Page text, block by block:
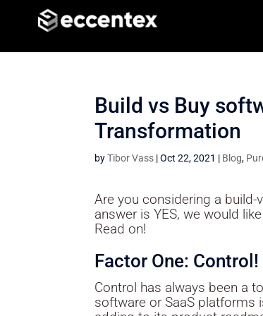
Build vs Buy
Transformation
byTibor Vass |Oct 22, 2021 | Blog,
Are you considering a
answer is YES, we would
Read on!
Factor One: Control!
Control has always been a
software or SaaS platforms